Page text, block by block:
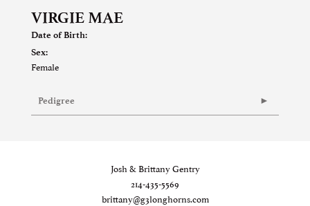
VIRGIE MAE
Date of Birth:
Sex:
Female
Pedigree
Josh & Brittany Gentry
214-435-5569
brittany@g3longhorns.com